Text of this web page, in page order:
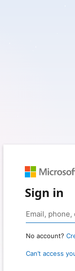
Sign in
No account?
Can’t access